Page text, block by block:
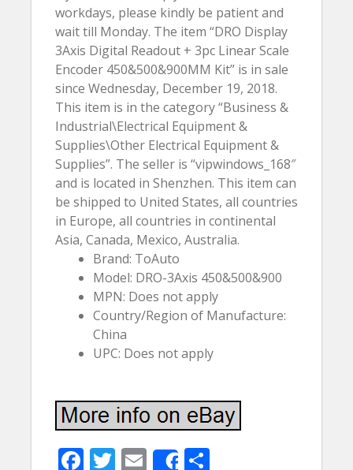
workdays, please kindly be patient and
wait till Monday. The item “DRO Display
3Axis Digital Readout + 3pc Linear Scale
Encoder 450&500&900MM Kit” is in sale
since Wednesday, December 19, 2018.
This item is in the category “Business &
Industrial\Electrical Equipment &
Supplies\Other Electrical Equipment &
Supplies”. The seller is “vipwindows_168″
and is located in Shenzhen. This item can
be shipped to United States, all countries
in Europe, all countries in continental
Asia, Canada, Mexico, Australia.
Brand: ToAuto
Model: DRO-3Axis 450&500&900
MPN: Does not apply
Country/Region of Manufacture:
China
UPC: Does not apply
F T E